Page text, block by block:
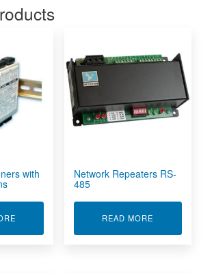
with
ABOUT SIGNAL CONDITIONERS WITH MATHS
Network Repeaters RS-
485
READ MORE